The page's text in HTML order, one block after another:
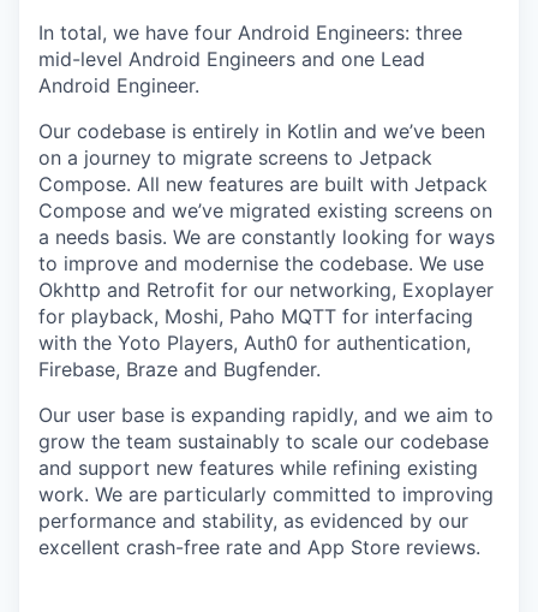
In total, we have four Android Engineers: three
mid-level Android Engineers and one Lead
Android Engineer.
Our codebase is entirely in Kotlin and we’ve been
on a journey to migrate screens to Jetpack
Compose. All new features are built with Jetpack
Compose and we’ve migrated existing screens on
a needs basis. We are constantly looking for ways
to improve and modernise the codebase. We use
Okhttp and Retrofit for our networking, Exoplayer
for playback, Moshi, Paho MQTT for interfacing
with the Yoto Players, Auth0 for authentication,
Firebase, Braze and Bugfender.
Our user base is expanding rapidly, and we aim to
grow the team sustainably to scale our codebase
and support new features while refining existing
work. We are particularly committed to improving
performance and stability, as evidenced by our
excellent crash-free rate and App Store reviews.